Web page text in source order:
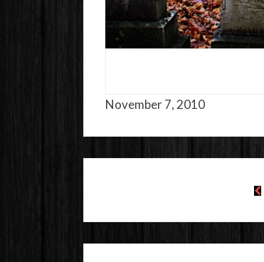
November 7, 2010